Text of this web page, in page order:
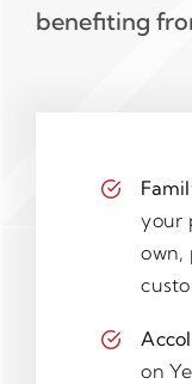
benefiting
your
own,
on